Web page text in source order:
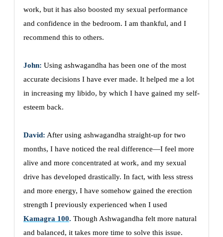
work, but it has also boosted my sexual performance
and confidence in the bedroom. I am thankful, and I
recommend this to others.
John: Using ashwagandha has been one of the most
accurate decisions I have ever made. It helped me a lot
in increasing my libido, by which I have gained my self-
esteem back.
David: After using ashwagandha straight-up for two
months, I have noticed the real difference—I feel more
alive and more concentrated at work, and my sexual
drive has developed drastically. In fact, with less stress
and more energy, I have somehow gained the erection
strength I previously experienced when I used
Kamagra 100. Though Ashwagandha felt more natural
and balanced, it takes more time to solve this issue.